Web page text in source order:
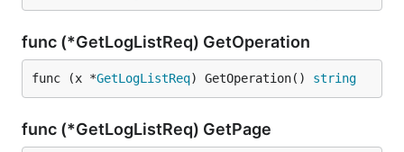
func (*GetLogListReq) GetOperation
func (x *GetLogListReq) GetOperation() string
func (*GetLogListReq) GetPage